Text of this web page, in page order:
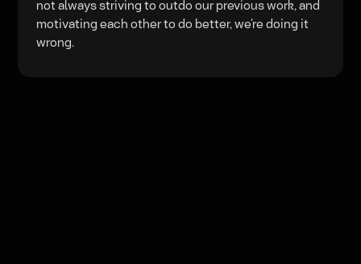
not always striving to outdo our previous work, and
motivating each other to do better, we’re doing it
wrong.